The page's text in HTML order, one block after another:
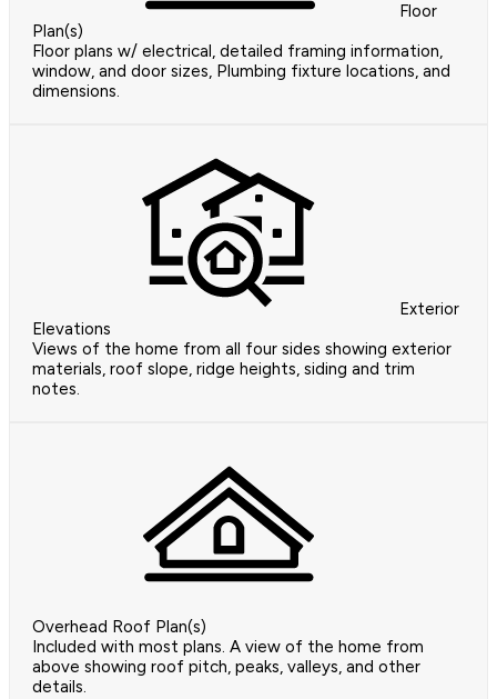
Floor
Plan(s)
Floor plans w/ electrical, detailed framing information,
window, and door sizes, Plumbing fixture locations, and
dimensions.
Exterior
Elevations
Views of the home from all four sides showing exterior
materials, roof slope, ridge heights, siding and trim
notes.
Overhead Roof Plan(s)
Included with most plans. A view of the home from
above showing roof pitch, peaks, valleys, and other
details.